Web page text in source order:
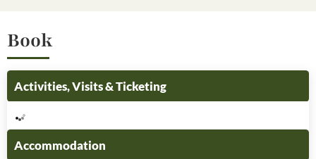
Book
Activities, Visits & Ticketing
Accommodation